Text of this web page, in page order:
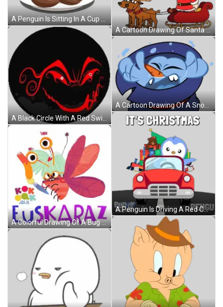
A Penguin Is Sitting In A Cup Of Coffee Sticker
A Black Circle With A Red Swirl And A Smiley Face On It Sticker
A Colorful Drawing Of A Bug With The Word Euskalaz Written Below It Sticker
A Cartoon Drawing Of Santa Claus In A Sleigh Pulled By Two Reindeer Sticker
A Cartoon Drawing Of A Snowman With A Blue Hat Sticker
A Penguin Is Driving A Red Car With A Christmas Tree On Top Sticker